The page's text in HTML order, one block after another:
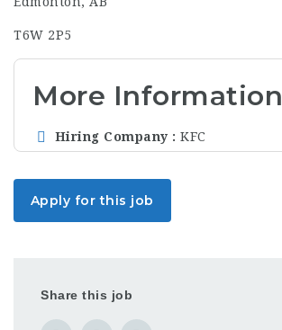
T6W 2P5
More Information
Hiring Company KFC
Apply for this job
Share this job